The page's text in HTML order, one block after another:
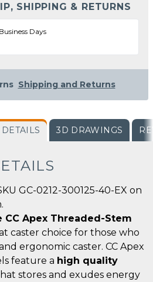
SHIPPING & RETURNS
Days
Shipping and Returns
DETAILS 3D DRAWINGS
GC-0212-300125-40-EX on
CC Apex Threaded-Stem
caster choice for those who
ergonomic caster. CC Apex
feature a high quality
stores and exudes energy